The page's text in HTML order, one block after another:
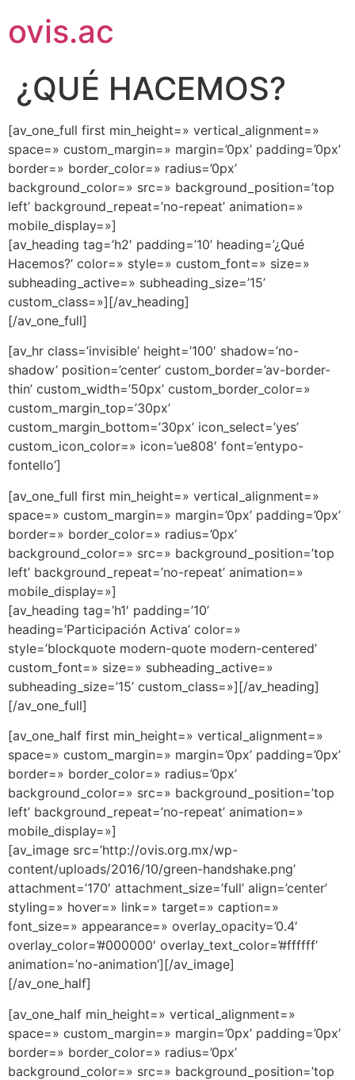
ovis.ac
¿QUÉ HACEMOS?
[av_one_full first min_height=» vertical_alignment=»
space=» custom_margin=» margin=’0px’ padding=’0px’
border=» border_color=» radius=’0px’
background_color=» src=» background_position=’top
left’ background_repeat=’no-repeat’ animation=»
mobile_display=»]
[av_heading tag=’h2′ padding=’10’ heading=’¿Qué
Hacemos?’ color=» style=» custom_font=» size=»
subheading_active=» subheading_size=’15’
custom_class=»][/av_heading]
[/av_one_full]
[av_hr class=’invisible’ height=’100′ shadow=’no-
shadow’ position=’center’ custom_border=’av-border-
thin’ custom_width=’50px’ custom_border_color=»
custom_margin_top=’30px’
custom_margin_bottom=’30px’ icon_select=’yes’
custom_icon_color=» icon=’ue808′ font=’entypo-
fontello’]
[av_one_full first min_height=» vertical_alignment=»
space=» custom_margin=» margin=’0px’ padding=’0px’
border=» border_color=» radius=’0px’
background_color=» src=» background_position=’top
left’ background_repeat=’no-repeat’ animation=»
mobile_display=»]
[av_heading tag=’h1′ padding=’10’
heading=’Participación Activa’ color=»
style=’blockquote modern-quote modern-centered’
custom_font=» size=» subheading_active=»
subheading_size=’15’ custom_class=»][/av_heading]
[/av_one_full]
[av_one_half first min_height=» vertical_alignment=»
space=» custom_margin=» margin=’0px’ padding=’0px’
border=» border_color=» radius=’0px’
background_color=» src=» background_position=’top
left’ background_repeat=’no-repeat’ animation=»
mobile_display=»]
[av_image src=’http://ovis.org.mx/wp-
content/uploads/2016/10/green-handshake.png’
attachment=’170′ attachment_size=’full’ align=’center’
styling=» hover=» link=» target=» caption=»
font_size=» appearance=» overlay_opacity=’0.4′
overlay_color=’#000000′ overlay_text_color=’#ffffff’
animation=’no-animation’][/av_image]
[/av_one_half]
[av_one_half min_height=» vertical_alignment=»
space=» custom_margin=» margin=’0px’ padding=’0px’
border=» border_color=» radius=’0px’
background_color=» src=» background_position=’top